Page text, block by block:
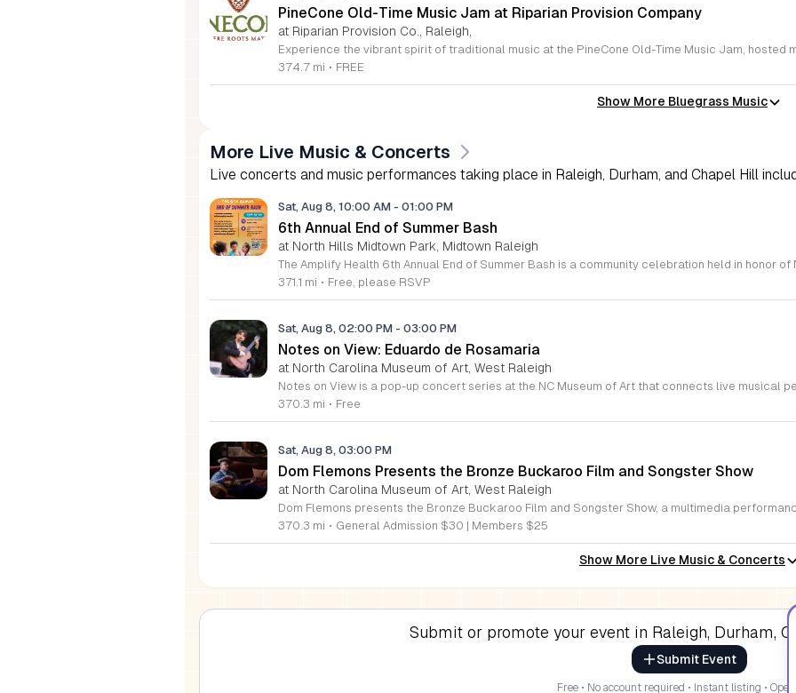
PineCone Old-Time Music Jam at Riparian Provision Company
at Riparian Provision Co., Raleigh,
374.7 mi • FREE
Show More Bluegrass Music
More Live Music & Concerts
Live concerts and music performances taking place in Raleigh, Durham, and Chapel Hill
Sat, Aug 8, 10:00 AM - 01:00 PM
6th Annual End of Summer Bash
at North Hills Midtown Park, Midtown Raleigh
371.1 mi • Free, please RSVP
Sat, Aug 8, 02:00 PM - 03:00 PM
Notes on View: Eduardo de Rosamaria
at North Carolina Museum of Art, West Raleigh
370.3 mi • Free
Sat, Aug 8, 03:00 PM
Dom Flemons Presents the Bronze Buckaroo Film and Songster Show
at North Carolina Museum of Art, West Raleigh
370.3 mi • General Admission $30 | Members $25
Show More Live Music & Concerts
Submit or promote your event in Raleigh, Durham,
Submit Event
Free • No account required • Instant listing •